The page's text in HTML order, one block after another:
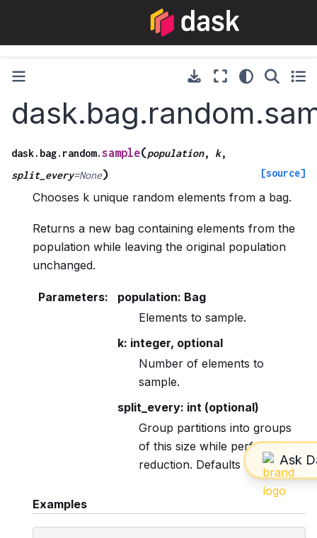
dask.bag.random.sample(population, k,
split_every=None) [source]
Chooses k unique random elements from a bag.
Returns a new bag containing elements from the
population while leaving the original population
unchanged.
Parameters:
population: Bag
Elements to sample.
k: integer, optional
Number of elements to
sample.
split_every: int (optional)
Group partitions into groups
of this size while performing
reduction. Defaults to 8.
Examples